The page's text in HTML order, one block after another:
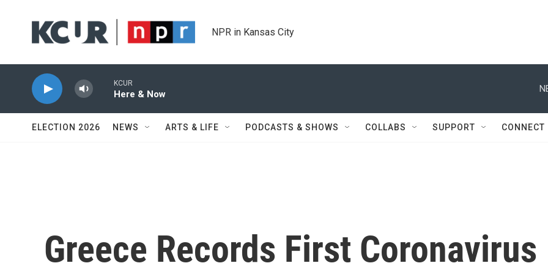
NPR in Kansas City
KCUR
Here & Now
ELECTION 2026 NEWS ARTS & LIFE PODCASTS & SHOWS COLLABS SUPPORT CONNECT
Greece Records First Coronavirus